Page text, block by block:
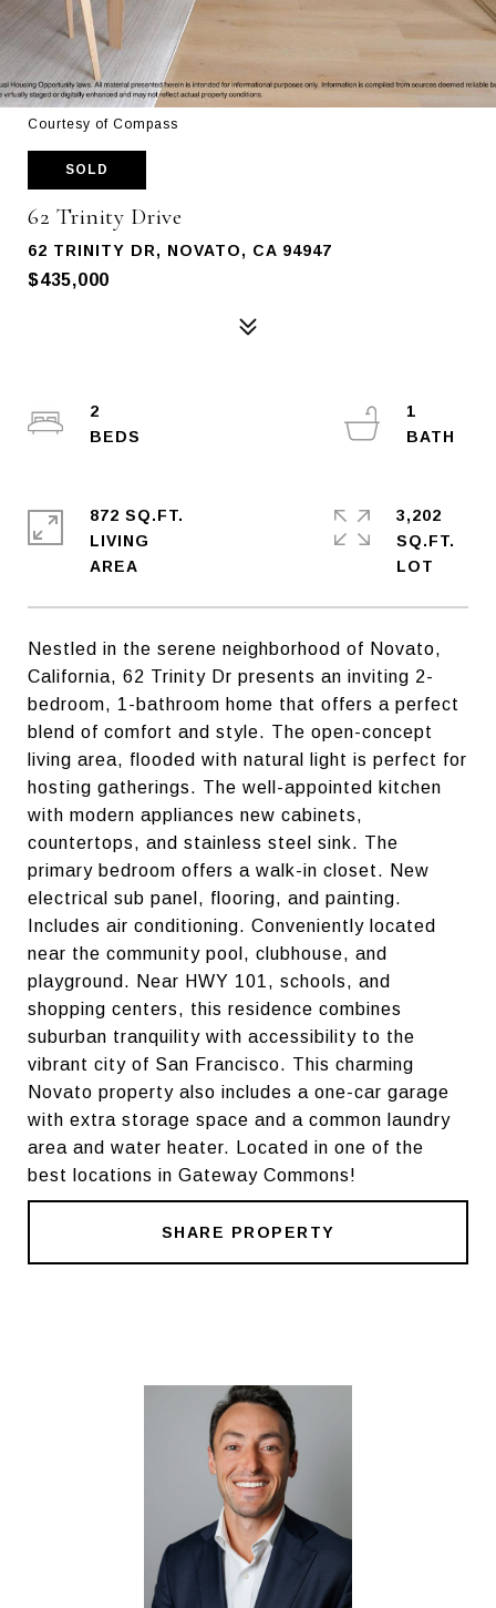
Courtesy of Compass
SOLD
62 Trinity Drive
62 TRINITY DR, NOVATO, CA 94947
$435,000
Nestled in the serene neighborhood of Novato,
California, 62 Trinity Dr presents an inviting 2-
bedroom, 1-bathroom home that offers a perfect
blend of comfort and style. The open-concept
living area, flooded with natural light is perfect for
hosting gatherings. The well-appointed kitchen
with modern appliances new cabinets,
countertops, and stainless steel sink. The
primary bedroom offers a walk-in closet. New
electrical sub panel, flooring, and painting.
Includes air conditioning. Conveniently located
near the community pool, clubhouse, and
playground. Near HWY 101, schools, and
shopping centers, this residence combines
suburban tranquility with accessibility to the
vibrant city of San Francisco. This charming
Novato property also includes a one-car garage
with extra storage space and a common laundry
area and water heater. Located in one of the
best locations in Gateway Commons!
SHARE PROPERTY
2
1
872 SQ.FT.
LIVING
3,202
SQ.FT.